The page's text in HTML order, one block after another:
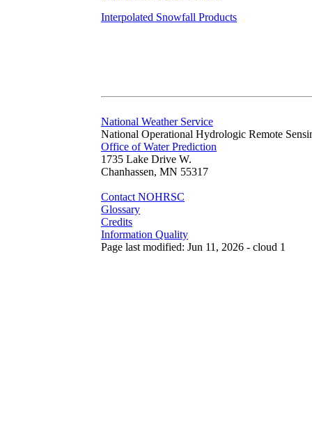
Interpolated Snowfall Products
National Weather Service
National Operational Hydrologic Remote
Office of Water Prediction
1735 Lake Drive W.
Chanhassen, MN 55317
Contact NOHRSC
Glossary
Credits
Information Quality
Page last modified: Jun 11, 2026 - cloud 1